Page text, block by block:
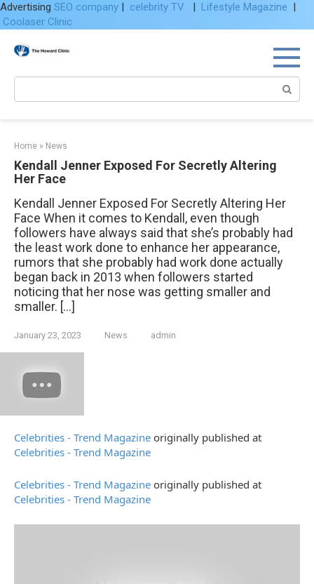
Advertising SEO company | celebrity TV | Lifestyle Magazine |
Coolaser Clinic
Home » News
Kendall Jenner Exposed For Secretly Altering
Her Face
Kendall Jenner Exposed For Secretly Altering Her
Face When it comes to Kendall, even though
followers have always said that she’s probably had
the least work done to enhance her appearance,
rumors that she probably had work done actually
began back in 2013 when followers started
noticing that her nose was getting smaller and
smaller. […]
January 23, 2023 News admin
Celebrities - Trend Magazine originally published at
Celebrities - Trend Magazine
Celebrities - Trend Magazine originally published at
Celebrities - Trend Magazine